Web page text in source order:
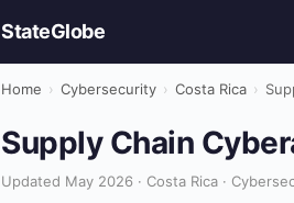
StateGlobe
Home › Cybersecurity › Costa Rica ›
Supply Chain
Updated May 2026 · Costa Rica ·